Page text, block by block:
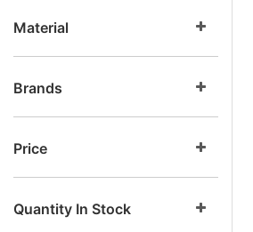
Material
Brands
Price
Quantity In Stock